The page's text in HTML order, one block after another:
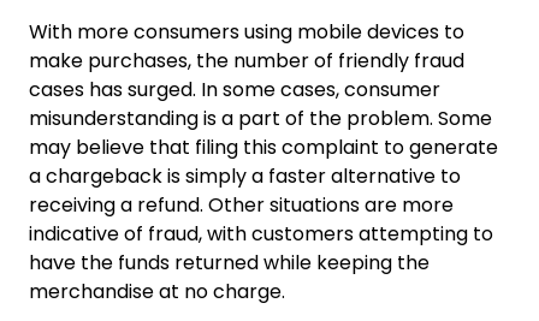
With more consumers using mobile devices to
make purchases, the number of friendly fraud
cases has surged. In some cases, consumer
misunderstanding is a part of the problem. Some
may believe that filing this complaint to generate
a chargeback is simply a faster alternative to
receiving a refund. Other situations are more
indicative of fraud, with customers attempting to
have the funds returned while keeping the
merchandise at no charge.